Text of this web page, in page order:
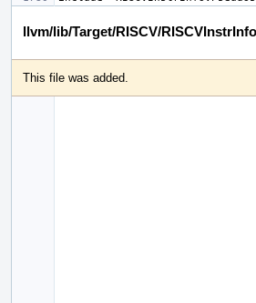
llvm/lib/Target/RISCV/
This file was added.